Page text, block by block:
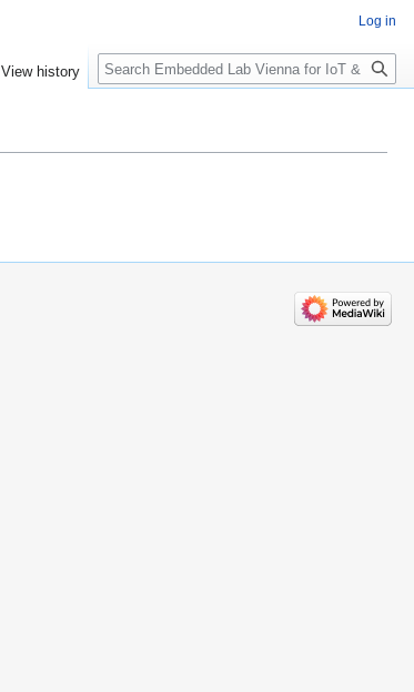
Log in
View history Search